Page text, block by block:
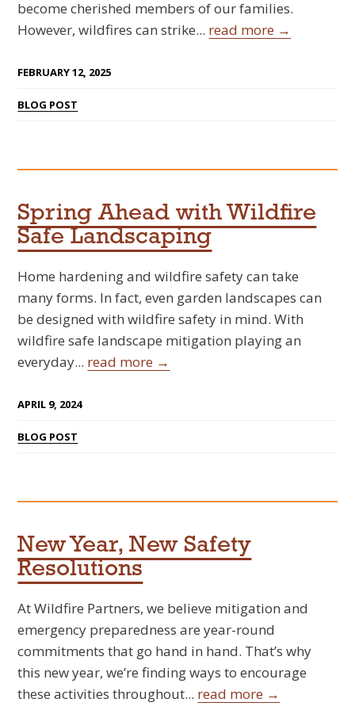
become cherished members of our families.
However, wildfires can strike... read more →
FEBRUARY 12, 2025
BLOG POST
Spring Ahead with Wildfire
Safe Landscaping
Home hardening and wildfire safety can take
many forms. In fact, even garden landscapes can
be designed with wildfire safety in mind. With
wildfire safe landscape mitigation playing an
everyday... read more →
APRIL 9, 2024
BLOG POST
New Year, New Safety
Resolutions
At Wildfire Partners, we believe mitigation and
emergency preparedness are year-round
commitments that go hand in hand. That’s why
this new year, we’re finding ways to encourage
these activities throughout... read more →